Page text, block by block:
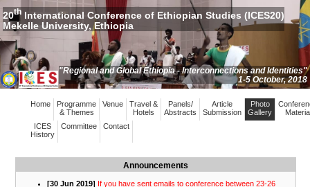
20th International Conference of Ethiopian Studies (ICES20)
Mekelle University, Ethiopia
"Regional and Global Ethiopia - Interconnections and Identities"
1-5 October, 2018
Home
Programme
& Themes
Venue
Travel &
Hotels
Panels/
Abstracts
Article
Submission
Photo
Gallery
ICES
History
Committee Contact
Announcements